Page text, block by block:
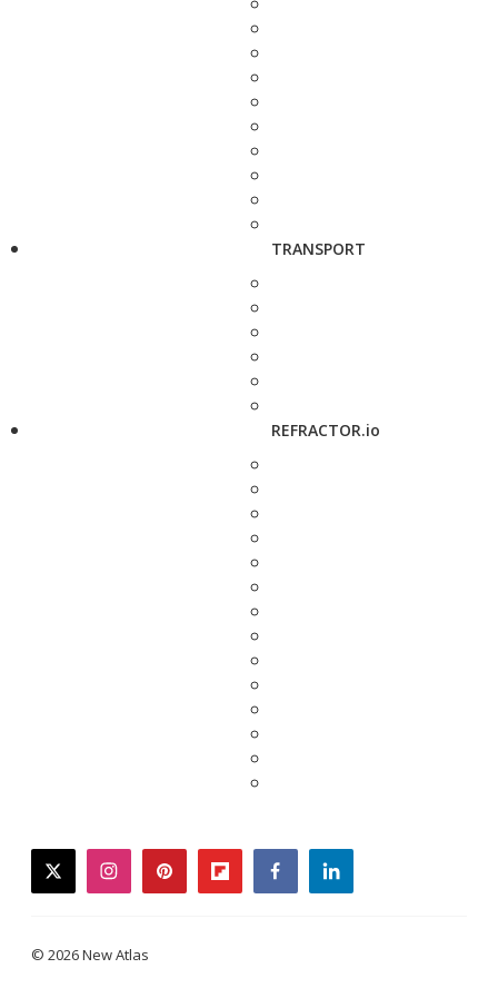
TRANSPORT
REFRACTOR.io
twitterinstagrampinterestflipboardfacebooklinkedin
© 2026 New Atlas